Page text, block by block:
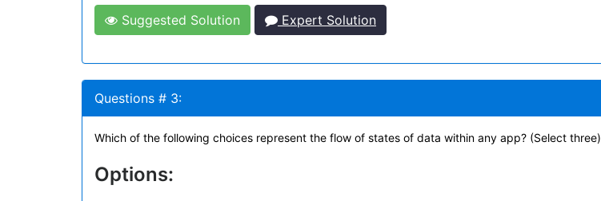
Suggested Solution Expert Solution
Questions # 3:
Which of the following choices represent the flow of states of data within any app? (Select three)
Options: